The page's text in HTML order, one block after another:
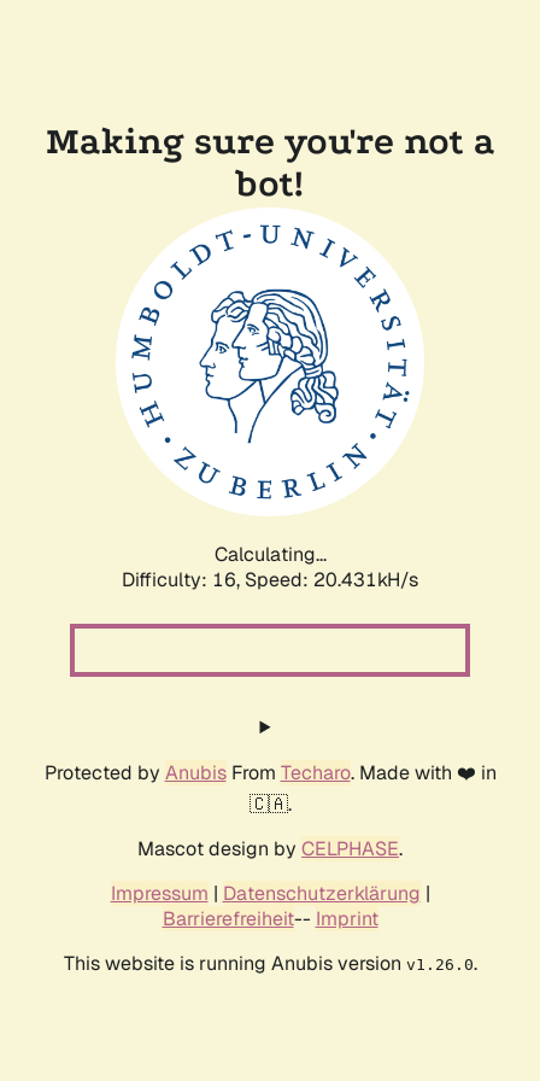
Making sure you're not a
bot!
Calculating...
Difficulty: 16, Speed: 20.431kH/s
Protected by AnubisFrom Techaro. Made with ❤️ in
🇨🇦.
Mascot design by CELPHASE.
Impressum | Datenschutzerklärung |
Barrierefreiheit-- Imprint
This website is running Anubis version v1.26.0.